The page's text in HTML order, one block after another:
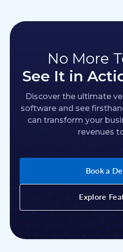
No More
See It in
Discover the ultimate
software and see
can transform your
revenues
Book a
Explore